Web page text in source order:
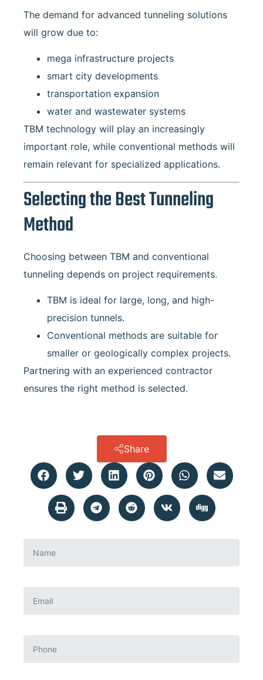
The demand for advanced tunneling solutions
will grow due to:
mega infrastructure projects
smart city developments
transportation expansion
water and wastewater systems
TBM technology will play an increasingly
important role, while conventional methods will
remain relevant for specialized applications.
Selecting the Best Tunneling
Method
Choosing between TBM and conventional
tunneling depends on project requirements.
TBM is ideal for large, long, and high-
precision tunnels.
Conventional methods are suitable for
smaller or geologically complex projects.
Partnering with an experienced contractor
ensures the right method is selected.
Share